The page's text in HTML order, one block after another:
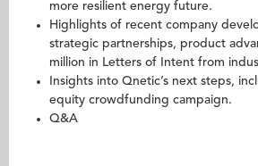
more resilient energy future.
Highlights of recent company
strategic partnerships, product
million in Letters of Intent from
Insights into Qnetic’s next steps,
equity crowdfunding campaign.
Q&A